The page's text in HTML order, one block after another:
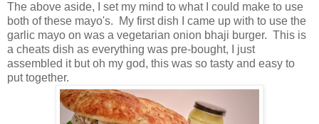
The above aside, I set my mind to what I could make to use
both of these mayo's. My first dish I came up with to use the
garlic mayo on was a vegetarian onion bhaji burger. This is
a cheats dish as everything was pre-bought, I just
assembled it but oh my god, this was so tasty and easy to
put together.